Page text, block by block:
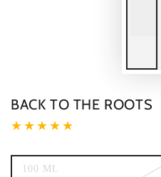
BACK TO THE ROOTS
100 ML